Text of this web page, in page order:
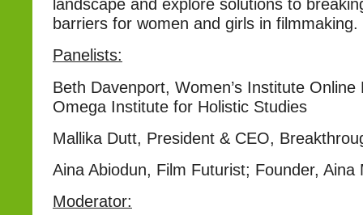
landscape and explore solutions to
barriers for women and girls in filmmaking.
Panelists:
Beth Davenport, Women’s Institute
Omega Institute for Holistic Studies
Mallika Dutt, President & CEO,
Aina Abiodun, Film Futurist; Founder, Aina
Moderator: